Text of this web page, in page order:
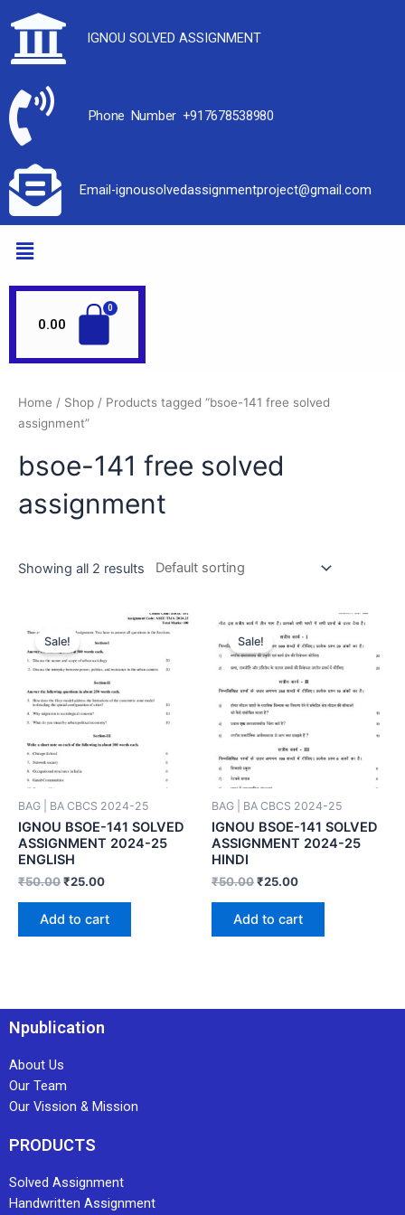
IGNOU SOLVED ASSIGNMENT
Phone Number +917678538980
Email-ignousolvedassignmentproject@gmail.com
0.00
Home / Shop / Products tagged “bsoe-141 free solved
assignment”
bsoe-141 free solved
assignment
Showing all 2 results
Sale!
BAG | BA CBCS 2024-25
IGNOU BSOE-141 SOLVED
ASSIGNMENT 2024-25
ENGLISH
₹50.00₹25.00
Add to cart
Sale!
BAG | BA CBCS 2024-25
IGNOU BSOE-141 SOLVED
ASSIGNMENT 2024-25
HINDI
₹50.00₹25.00
Add to cart
Npublication
About Us
Our Team
Our Vission & Mission
PRODUCTS
Solved Assignment
Handwritten Assignment